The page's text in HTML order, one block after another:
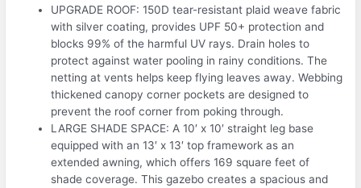
UPGRADE ROOF: 150D tear-resistant plaid weave fabric
with silver coating, provides UPF 50+ protection and
blocks 99% of the harmful UV rays. Drain holes to
protect against water pooling in rainy conditions. The
netting at vents helps keep flying leaves away. Webbing
thickened canopy corner pockets are designed to
prevent the roof corner from poking through.
LARGE SHADE SPACE: A 10′ x 10′ straight leg base
equipped with an 13′ x 13′ top framework as an
extended awning, which offers 169 square feet of
shade coverage. This gazebo creates a spacious and